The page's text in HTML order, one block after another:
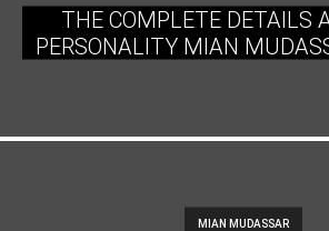
THE COMPLETE DETAILS
PERSONALITY MIAN
MIAN MUDASSAR